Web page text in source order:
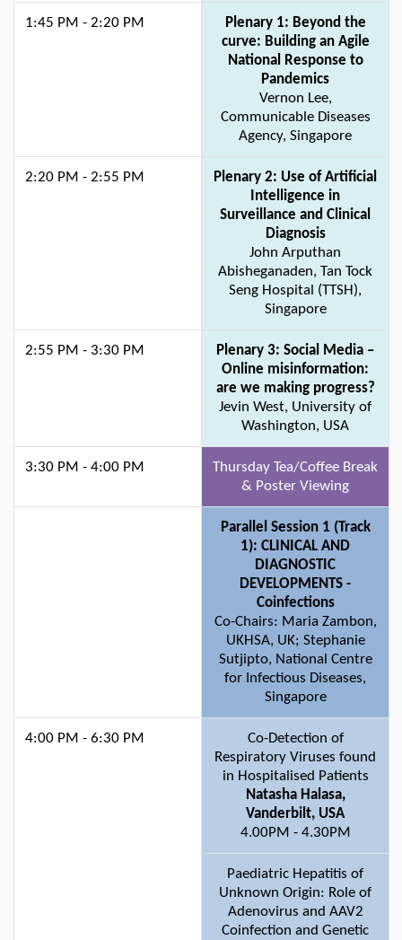
1:45 PM - 2:20 PM
Plenary 1: Beyond the
curve: Building an Agile
National Response to
Pandemics
Vernon Lee,
Communicable Diseases
Agency, Singapore
2:20 PM - 2:55 PM
Plenary 2: Use of Artificial
Intelligence in
Surveillance and Clinical
Diagnosis
John Arputhan
Abisheganaden, Tan Tock
Seng Hospital (TTSH),
Singapore
2:55 PM - 3:30 PM
Plenary 3: Social Media –
Online misinformation:
are we making progress?
Jevin West, University of
Washington, USA
3:30 PM - 4:00 PM
Thursday Tea/Coffee Break
& Poster Viewing
Parallel Session 1 (Track
1): CLINICAL AND
DIAGNOSTIC
DEVELOPMENTS -
Coinfections
Co-Chairs: Maria Zambon,
UKHSA, UK; Stephanie
Sutjipto, National Centre
for Infectious Diseases,
Singapore
4:00 PM - 6:30 PM
Co-Detection of
Respiratory Viruses found
in Hospitalised Patients
Natasha Halasa,
Vanderbilt, USA
4.00PM - 4.30PM
Paediatric Hepatitis of
Unknown Origin: Role of
Adenovirus and AAV2
Coinfection and Genetic